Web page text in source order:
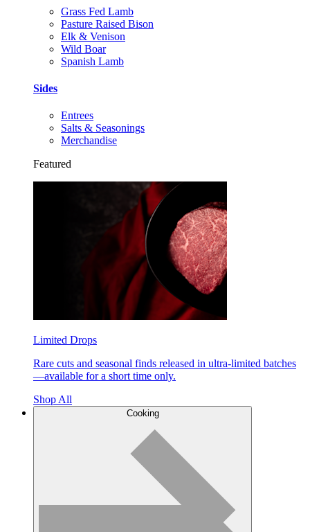
Grass Fed Lamb
Pasture Raised Bison
Elk & Venison
Wild Boar
Spanish Lamb
Sides
Entrees
Salts & Seasonings
Merchandise
Featured
Limited Drops
Rare cuts and seasonal finds released in ultra-limited batches
—available for a short time only.
Shop All
Cooking